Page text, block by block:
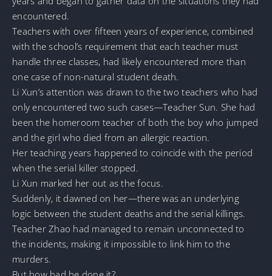
encountered.
Teachers with over fifteen years of experience, combined
with the school’s requirement that each teacher must
handle three classes, had likely encountered more than
one case of non-natural student death.
Li Xun’s attention was drawn to the two teachers who had
only encountered two such cases—Teacher Sun. She had
been the homeroom teacher of both the boy who jumped
and the girl who died from an allergic reaction.
Her teaching years happened to coincide with the period
when the serial killer stopped.
Li Xun marked her out as the focus.
Suddenly, it dawned on her—there was an underlying
logic between the student deaths and the serial killings.
Teacher Zhao had managed to remain unconnected to
the incidents, making it impossible to link him to the
murders.